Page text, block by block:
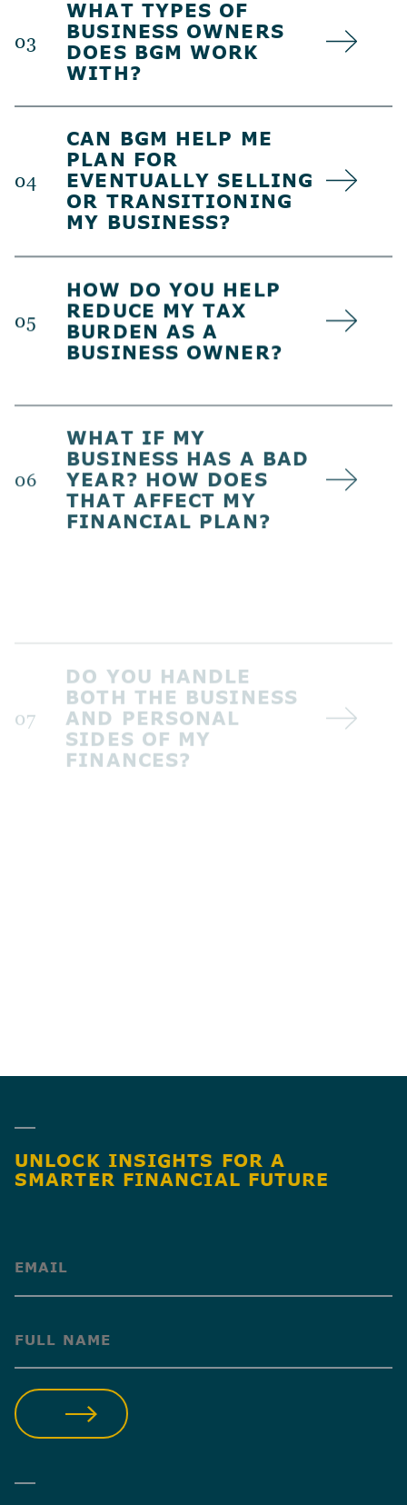
03
WHAT TYPES OF
BUSINESS OWNERS
DOES BGM WORK
WITH?
04
CAN BGM HELP ME
PLAN FOR
EVENTUALLY SELLING
OR TRANSITIONING
MY BUSINESS?
05
HOW DO YOU HELP
REDUCE MY TAX
BURDEN AS A
BUSINESS OWNER?
BUSINESS HAS A BAD
YEAR? HOW DOES
THAT AFFECT MY
FINANCIAL PLAN?
FINANCES?
WHAT DOES
ONGOING SUPPORT
LOOK LIKE AFTER THE
UNLOCK INSIGHTS FOR A
SMARTER FINANCIAL FUTURE
(Required)
(Required)